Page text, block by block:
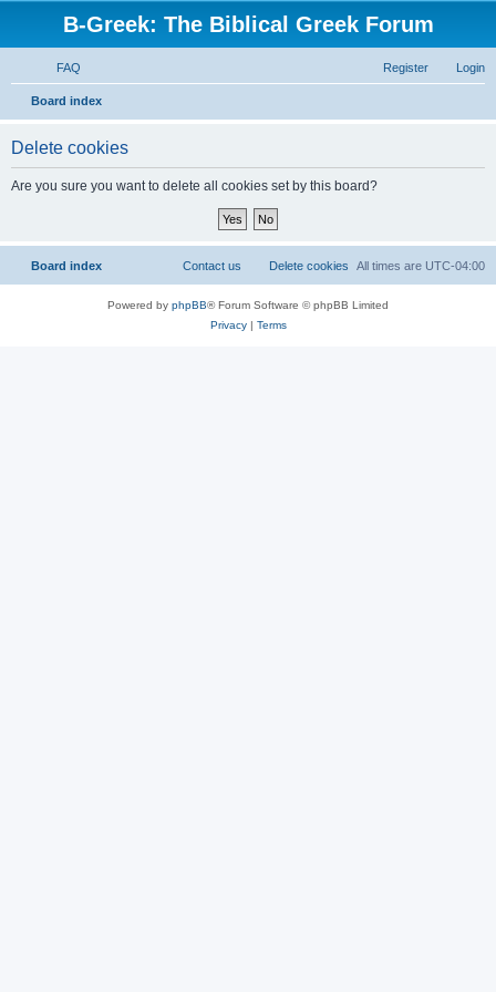
B-Greek: The Biblical Greek Forum
FAQ Login
Register
Board index
Delete cookies
Are you sure you want to delete all cookies set by this board?
Board index All times are UTC-04:00
Delete cookies
Contact us
Powered by phpBB® Forum Software © phpBB Limited
Privacy| Terms